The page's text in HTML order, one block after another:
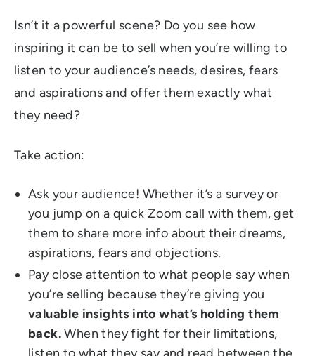
Isn’t it a powerful scene? Do you see how
inspiring it can be to sell when you’re willing to
listen to your audience’s needs, desires, fears
and aspirations and offer them exactly what
they need?
Take action:
Ask your audience! Whether it’s a survey or
you jump on a quick Zoom call with them, get
them to share more info about their dreams,
aspirations, fears and objections.
Pay close attention to what people say when
you’re selling because they’re giving you
valuable insights into what’s holding them
back.When they fight for their limitations,